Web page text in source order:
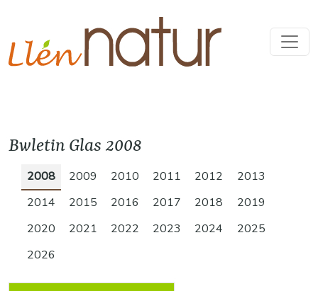
Bwletin Glas 2008
2008 2009 2010 2011 2012
2013
2014
2015 2016 2017 2018
2019
2020
2021 2022 2023 2024
2025
2026